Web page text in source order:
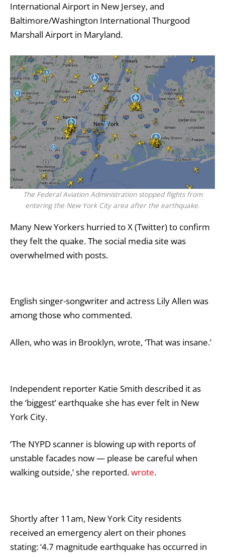
International Airport in New Jersey, and
Baltimore/Washington International Thurgood
Marshall Airport in Maryland.
The Federal Aviation Administration stopped flights from
entering the New York City area after the earthquake.
Many New Yorkers hurried to X (Twitter) to confirm
they felt the quake. The social media site was
overwhelmed with posts.
English singer-songwriter and actress Lily Allen was
among those who commented.
Allen, who was in Brooklyn, wrote, ‘That was insane.’
Independent reporter Katie Smith described it as
the ‘biggest’ earthquake she has ever felt in New
York City.
‘The NYPD scanner is blowing up with reports of
unstable facades now — please be careful when
walking outside,’ she reported.wrote.
Shortly after 11am, New York City residents
received an emergency alert on their phones
stating: ‘4.7 magnitude earthquake has occurred in